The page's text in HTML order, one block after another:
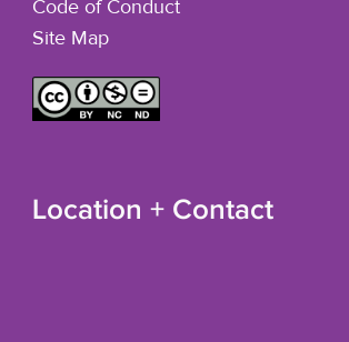
Code of Conduct
Site Map
Location + Contact